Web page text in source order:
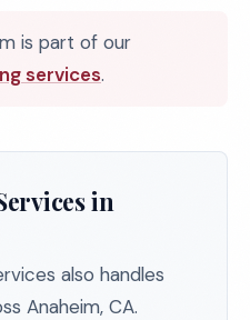
is part of our
services.
in
also handles
Anaheim, CA.